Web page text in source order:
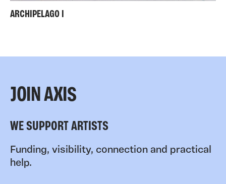
ARCHIPELAGO I
JOIN AXIS
WE SUPPORT ARTISTS
Funding, visibility, connection and practical
help.